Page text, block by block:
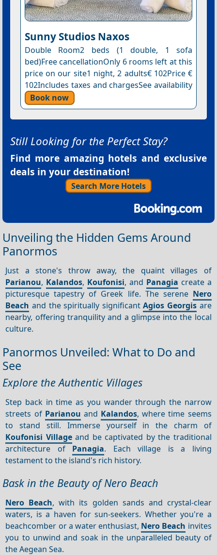
Sunny Studios Naxos
Double Room2 beds (1 double, 1 sofa
bed)Free cancellationOnly 6 rooms left at this
price on our site1 night, 2 adults€ 102Price €
102Includes taxes and chargesSee availability
Book now
Still Looking for the Perfect Stay?
Find more amazing hotels and exclusive
deals in your destination!
Search More Hotels
Unveiling the Hidden Gems Around
Panormos
Just a stone's throw away, the quaint villages of
Parianou, Kalandos, Koufonisi, and Panagia create a
picturesque tapestry of Greek life. The serene Nero
Beach and the spiritually significantAgios Georgis are
nearby, offering tranquility and a glimpse into the local
culture.
Panormos Unveiled: What to Do and
See
Explore the Authentic Villages
Step back in time as you wander through the narrow
streets of Parianou and Kalandos, where time seems
to stand still. Immerse yourself in the charm of
Koufonisi Villageand be captivated by the traditional
architecture of Panagia. Each village is a living
testament to the island's rich history.
Bask in the Beauty of Nero Beach
Nero Beach, with its golden sands and crystal-clear
waters, is a haven for sun-seekers. Whether you're a
beachcomber or a water enthusiast, Nero Beach invites
you to unwind and soak in the unparalleled beauty of
the Aegean Sea.